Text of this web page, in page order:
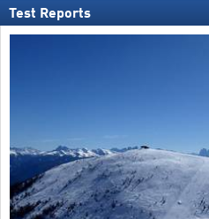
Test Reports